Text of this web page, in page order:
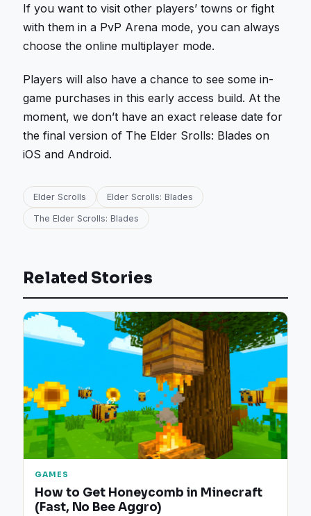
If you want to visit other players’ towns or fight
with them in a PvP Arena mode, you can always
choose the online multiplayer mode.
Players will also have a chance to see some in-
game purchases in this early access build. At the
moment, we don’t have an exact release date for
the final version of The Elder Srolls: Blades on
iOS and Android.
Elder Scrolls Elder Scrolls: Blades
The Elder Scrolls: Blades
Related Stories
GAMES
How to Get Honeycomb in Minecraft
(Fast, No Bee Aggro)